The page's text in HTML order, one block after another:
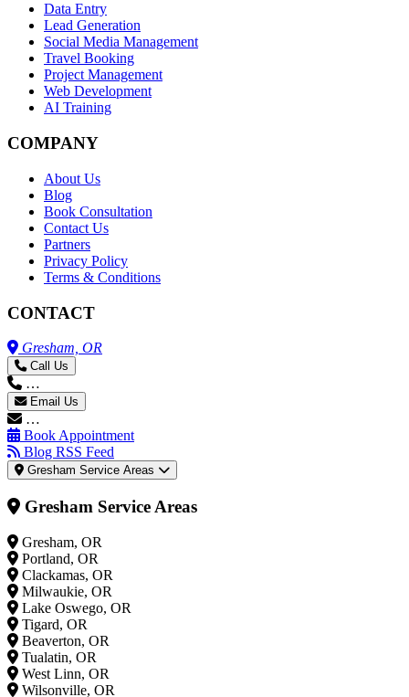
Data Entry
Lead Generation
Social Media Management
Travel Booking
Project Management
Web Development
AI Training
COMPANY
About Us
Blog
Book Consultation
Contact Us
Partners
Privacy Policy
Terms & Conditions
CONTACT
Gresham, OR
Call Us
…
Email Us
…
Book Appointment
Blog RSS Feed
Gresham Service Areas
Gresham Service Areas
Gresham, OR
Portland, OR
Clackamas, OR
Milwaukie, OR
Lake Oswego, OR
Tigard, OR
Beaverton, OR
Tualatin, OR
West Linn, OR
Wilsonville, OR